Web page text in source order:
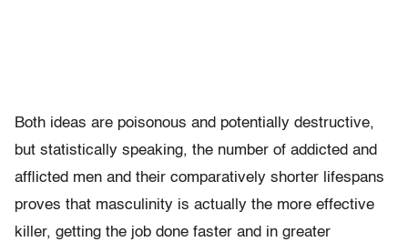
Both ideas are poisonous and potentially destructive,
but statistically speaking, the number of addicted and
afflicted men and their comparatively shorter lifespans
proves that masculinity is actually the more effective
killer, getting the job done faster and in greater